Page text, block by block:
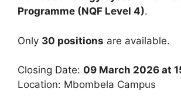
Programme (NQF Level 4).
Only 30 positions are available.
Closing Date: 09 March 2026 at
Location: Mbombela Campus